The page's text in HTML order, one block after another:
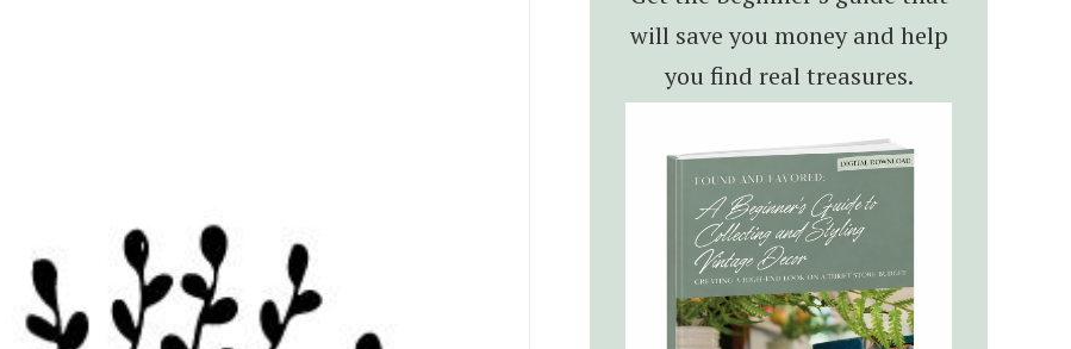
will save you money and help
you find real treasures.